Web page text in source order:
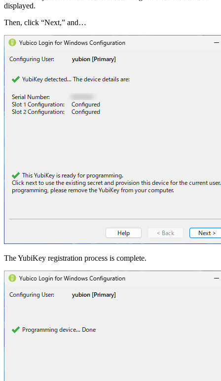
displayed.
Then, click “Next,” and…
The YubiKey registration process is complete.